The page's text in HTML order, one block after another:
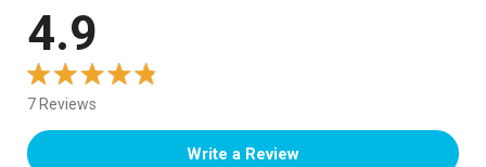
4.9
7 Reviews
Write a Review